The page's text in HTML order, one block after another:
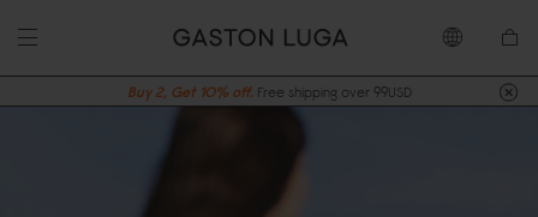
Buy 2, Get 10% off. Free shipping over 99USD